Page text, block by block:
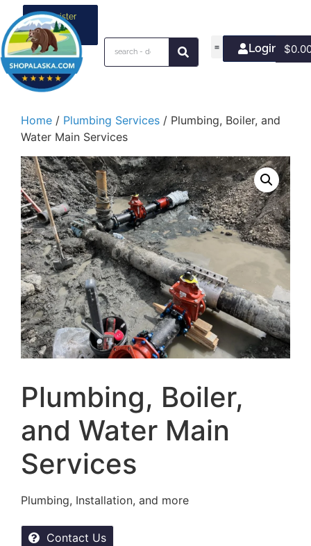
Register
your
business
Login/Join
$
Home / Plumbing Services / Plumbing, Boiler, and
Water Main Services
Plumbing, Boiler,
and Water Main
Services
Plumbing, Installation, and more
Contact Us